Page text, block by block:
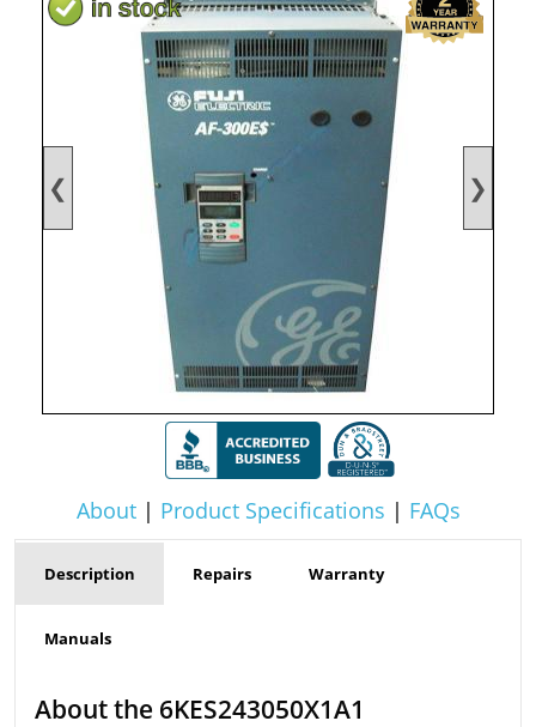
❮ ❯
About| Product Specifications | FAQs
Description Repairs Warranty
Manuals
About the 6KES243050X1A1